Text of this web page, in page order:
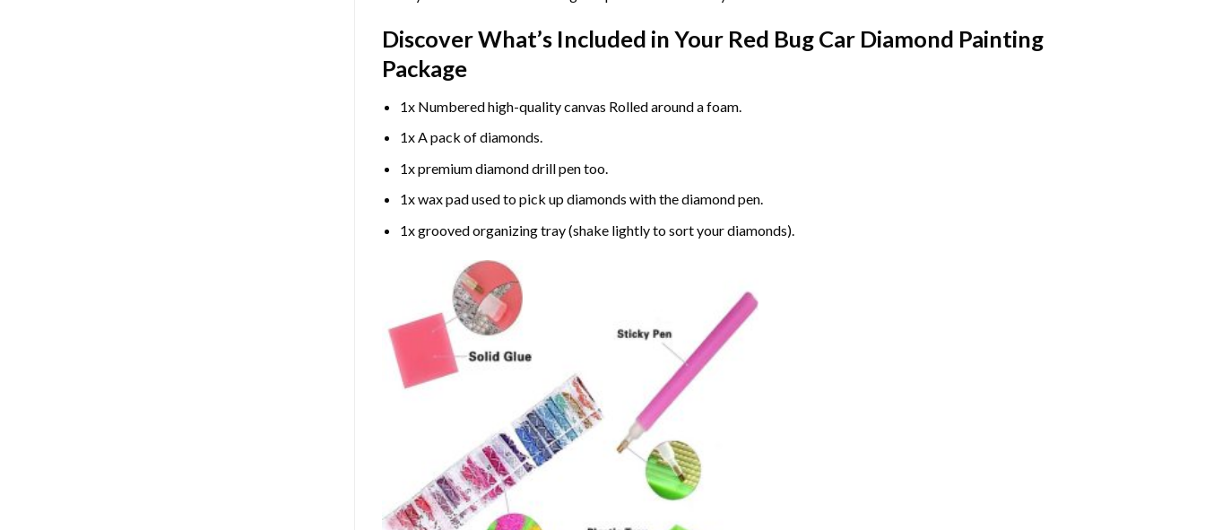
Discover What’s Included in Your Red Bug Car Diamond Painting
Package
1x Numbered high-quality canvas Rolled around a foam.
1x A pack of diamonds.
1x premium diamond drill pen too.
1x wax pad used to pick up diamonds with the diamond pen.
1x grooved organizing tray (shake lightly to sort your diamonds).